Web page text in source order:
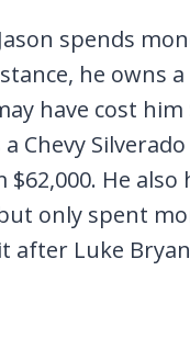
spends
he owns a
have cost him
Chevy
$62,000. He also
only spent
after Luke